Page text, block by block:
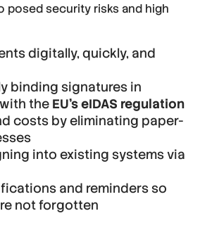
posed security risks and high
digitally, quickly, and
binding signatures in
the EU’s eIDAS regulation
costs by eliminating paper-
into existing systems via
and reminders so
not forgotten